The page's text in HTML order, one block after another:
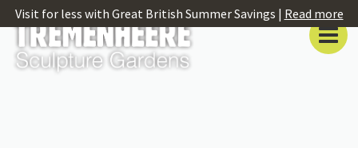
Visit for less with Great British Summer Savings | Read more